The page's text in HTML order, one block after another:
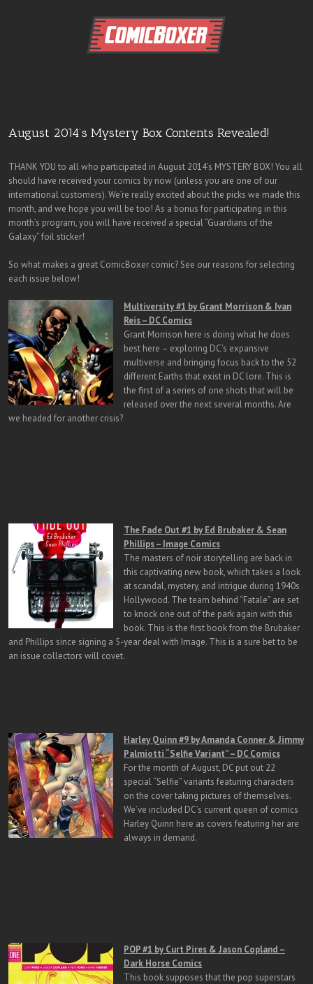
August 2014’s Mystery Box Contents Revealed!
THANK YOU to all who participated in August 2014’s MYSTERY BOX! You all
should have received your comics by now (unless you are one of our
international customers). We’re really excited about the picks we made this
month, and we hope you will be too! As a bonus for participating in this
month’s program, you will have received a special “Guardians of the
Galaxy” foil sticker!
So what makes a great ComicBoxer comic? See our reasons for selecting
each issue below!
Multiversity #1 by Grant Morrison & Ivan
Reis – DC Comics
Grant Morrison here is doing what he does
best here – exploring DC’s expansive
multiverse and bringing focus back to the 52
different Earths that exist in DC lore. This is
the first of a series of one shots that will be
released over the next several months. Are
we headed for another crisis?
The Fade Out #1 by Ed Brubaker & Sean
Phillips – Image Comics
The masters of noir storytelling are back in
this captivating new book, which takes a look
at scandal, mystery, and intrigue during 1940s
Hollywood. The team behind “Fatale” are set
to knock one out of the park again with this
book. This is the first book from the Brubaker
and Phillips since signing a 5-year deal with Image. This is a sure bet to be
an issue collectors will covet.
Harley Quinn #9 by Amanda Conner & Jimmy
Palmiotti “Selfie Variant” – DC Comics
For the month of August, DC put out 22
special “Selfie” variants featuring characters
on the cover taking pictures of themselves.
We’ve included DC’s current queen of comics
Harley Quinn here as covers featuring her are
always in demand.
POP #1 by Curt Pires & Jason Copland –
Dark Horse Comics
This book supposes that the pop superstars